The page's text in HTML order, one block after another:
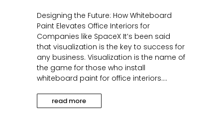
Designing the Future: How Whiteboard
Paint Elevates Office Interiors for
Companies like SpaceX It’s been said
that visualization is the key to success for
any business. Visualization is the name of
the game for those who install
whiteboard paint for office interiors....
read more